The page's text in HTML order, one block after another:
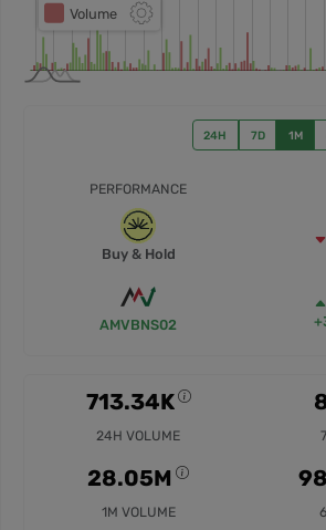
24H 7D 1M
PERFORMANCE
Buy & Hold
AMVBNS02
713.34K
24H VOLUME
28.05M
1M VOLUME